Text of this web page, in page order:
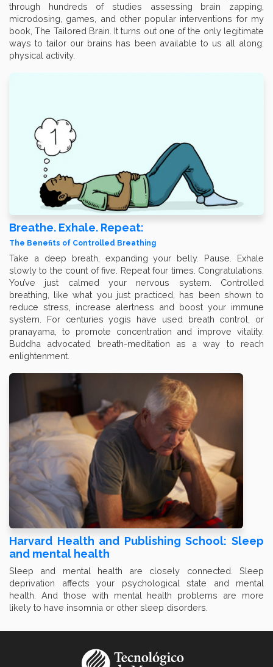
through hundreds of studies assessing brain zapping,
microdosing, games, and other popular interventions for my
book, The Tailored Brain. It turns out one of the only legitimate
ways to tailor our brains has been available to us all along:
physical activity.
Breathe. Exhale. Repeat:
The Benefits of Controlled Breathing
Take a deep breath, expanding your belly. Pause. Exhale
slowly to the count of five. Repeat four times. Congratulations.
You’ve just calmed your nervous system. Controlled
breathing, like what you just practiced, has been shown to
reduce stress, increase alertness and boost your immune
system. For centuries yogis have used breath control, or
pranayama, to promote concentration and improve vitality.
Buddha advocated breath-meditation as a way to reach
enlightenment.
Harvard Health and Publishing School: Sleep
and mental health
Sleep and mental health are closely connected. Sleep
deprivation affects your psychological state and mental
health. And those with mental health problems are more
likely to have insomnia or other sleep disorders.